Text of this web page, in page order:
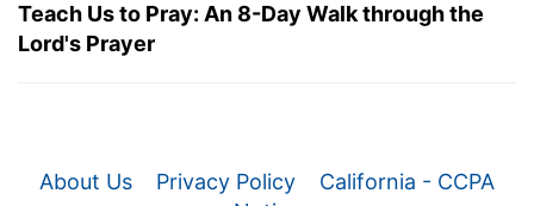
Teach Us to Pray: An 8-Day Walk through the
Lord's Prayer
About Us Privacy Policy
California - CCPA